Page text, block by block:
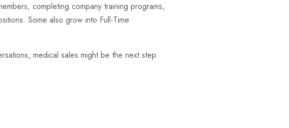
completing company training programs,
Some also grow into Full-Time
medical sales might be the next step